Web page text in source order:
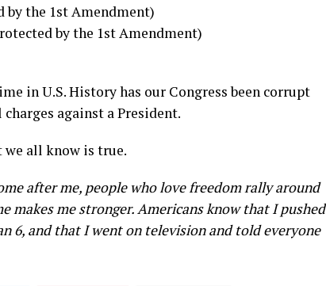
by the 1st Amendment)
by the 1st Amendment)
in U.S. History has our Congress been corrupt
against a President.
we all know is true.
after me, people who love freedom rally around
makes me stronger. Americans know that I pushed
6, and that I went on television and told everyone